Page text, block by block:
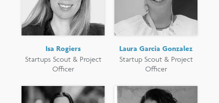
Isa Rogiers
Startups Scout & Project
Officer
Laura Garcia Gonzalez
Startup Scout & Project
Officer